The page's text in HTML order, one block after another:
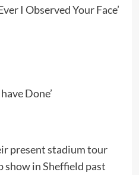
I Observed Your Face’
Done’
present stadium tour
in Sheffield past